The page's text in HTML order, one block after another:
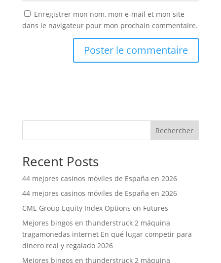
Enregistrer mon nom, mon e-mail et mon site
dans le navigateur pour mon prochain commentaire.
Rechercher
Recent Posts
44 mejores casinos móviles de España en 2026
44 mejores casinos móviles de España en 2026
CME Group Equity Index Options on Futures
Mejores bingos en thunderstruck 2 máquina
tragamonedas internet En qué lugar competir para
dinero real y regalado 2026
Mejores bingos en thunderstruck 2 máquina